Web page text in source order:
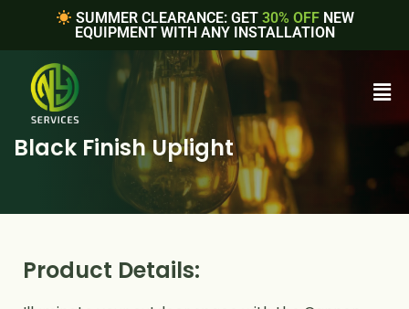
SUMMER CLEARANCE: GET 30% OFFNEW
EQUIPMENT WITH ANY INSTALLATION
Black Finish Uplight
Product Details: